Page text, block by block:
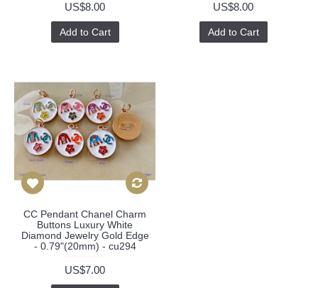
US$8.00
Add to Cart
US$8.00
Add to Cart
CC Pendant Chanel Charm
Buttons Luxury White
Diamond Jewelry Gold Edge
- 0.79"(20mm) - cu294
US$7.00